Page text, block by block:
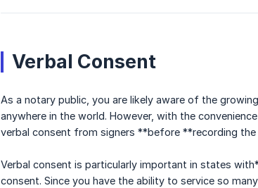
Verbal Consent
As a notary public, you are likely aware of the
anywhere in the world. However, with the
verbal consent from signers **before **recording the
Verbal consent is particularly important in states
consent. Since you have the ability to service so